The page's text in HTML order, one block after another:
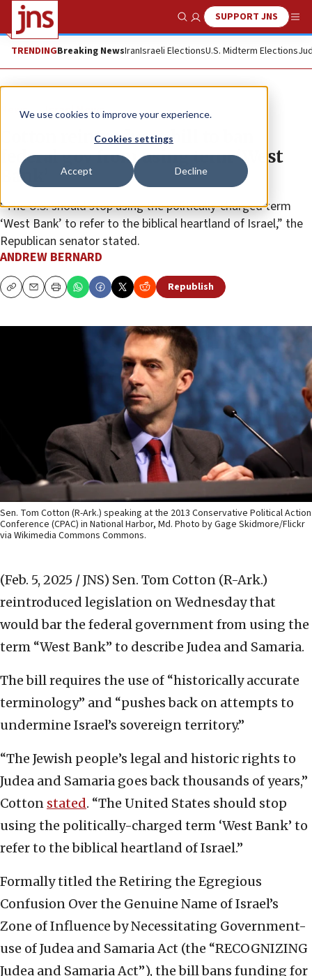
We use cookies to improve your experience.
Cookies settings
Accept Decline
Show SearchSUPPORT JNS
TRENDINGBreaking NewsIranIsraeli ElectionsU.S. Midterm Elections
News Israel News
Cotton reintroduces bill to ban
federal gov from using term ‘West
Bank’
“The U.S. should stop using the politically-charged term
‘West Bank’ to refer to the biblical heartland of Israel,” the
Republican senator stated.
ANDREW BERNARD
CopyEmailPrint Republish
Sen. Tom Cotton (R-Ark.) speaking at the 2013 Conservative Political Action
Conference (CPAC) in National Harbor, Md. Photo by Gage Skidmore/Flickr
via Wikimedia Commons Commons.
(Feb. 5, 2025 / JNS) Sen. Tom Cotton (R-Ark.)
reintroduced legislation on Wednesday that
would bar the federal government from using the
term “West Bank” to describe Judea and Samaria.
The bill requires the use of “historically accurate
terminology” and “pushes back on attempts to
undermine Israel’s sovereign territory.”
“The Jewish people’s legal and historic rights to
Judea and Samaria goes back thousands of years,”
Cotton stated. “The United States should stop
using the politically-charged term ‘West Bank’ to
refer to the biblical heartland of Israel.”
Formally titled the Retiring the Egregious
Confusion Over the Genuine Name of Israel’s
Zone of Influence by Necessitating Government-
use of Judea and Samaria Act (the “RECOGNIZING
Judea and Samaria Act”), the bill bans funding for